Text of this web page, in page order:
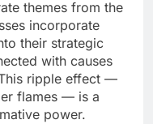
themes from the
incorporate
their strategic
with causes
ripple effect —
flames — is a
power.